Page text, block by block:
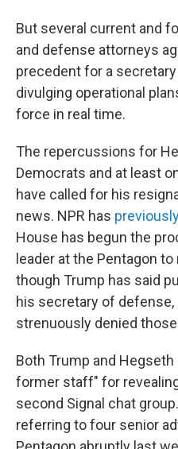
But several current and
and defense attorneys
precedent for a
divulging operational
force in real time.
The repercussions for
Democrats and at least
have called for his
news. NPR has
House has begun the
leader at the Pentagon
though Trump has said
his secretary of
strenuously denied
Both Trump and
former staff" for
second Signal chat
referring to four senior